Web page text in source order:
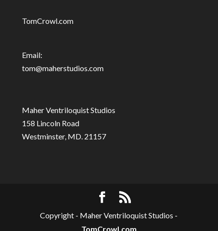
TomCrowl.com
Email:
tom@maherstudios.com
Maher Ventriloquist Studios
158 Lincoln Road
Westminster, MD. 21157
Copyright - Maher Ventriloquist Studios -
TomCrowl.com